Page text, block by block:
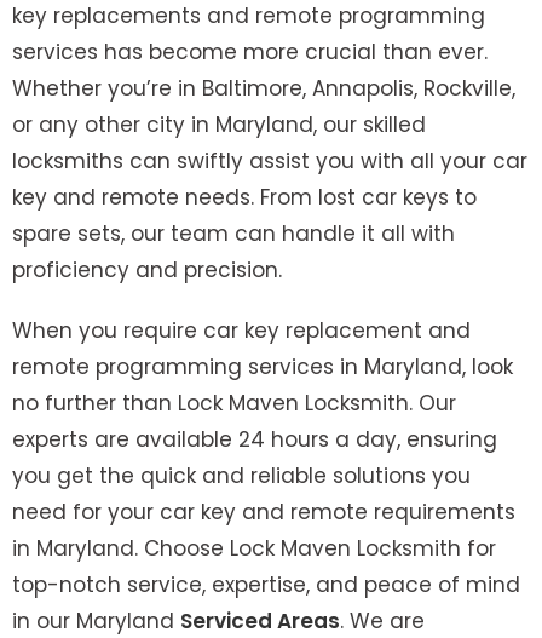
key replacements and remote programming
services has become more crucial than ever.
Whether you’re in Baltimore, Annapolis, Rockville,
or any other city in Maryland, our skilled
locksmiths can swiftly assist you with all your car
key and remote needs. From lost car keys to
spare sets, our team can handle it all with
proficiency and precision.
When you require car key replacement and
remote programming services in Maryland, look
no further than Lock Maven Locksmith. Our
experts are available 24 hours a day, ensuring
you get the quick and reliable solutions you
need for your car key and remote requirements
in Maryland. Choose Lock Maven Locksmith for
top-notch service, expertise, and peace of mind
in our Maryland Serviced Areas. We are